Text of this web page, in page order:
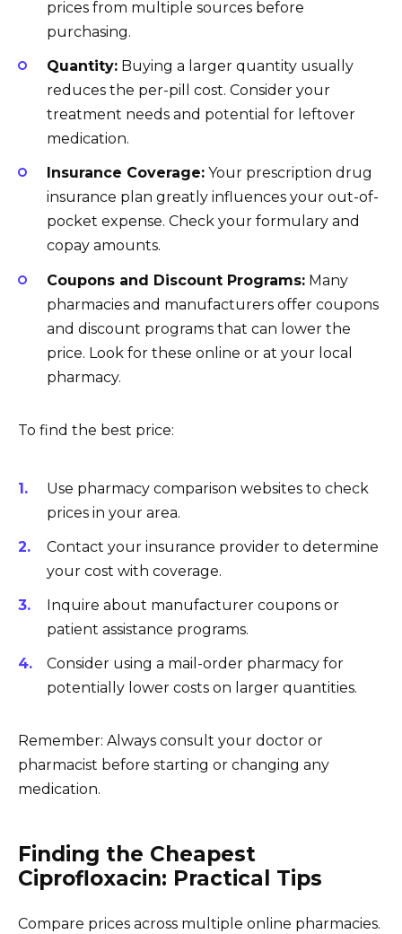
prices from multiple sources before
purchasing.
Quantity: Buying a larger quantity usually
reduces the per-pill cost. Consider your
treatment needs and potential for leftover
medication.
Insurance Coverage: Your prescription drug
insurance plan greatly influences your out-of-
pocket expense. Check your formulary and
copay amounts.
Coupons and Discount Programs: Many
pharmacies and manufacturers offer coupons
and discount programs that can lower the
price. Look for these online or at your local
pharmacy.
To find the best price:
Use pharmacy comparison websites to check
prices in your area.
Contact your insurance provider to determine
your cost with coverage.
Inquire about manufacturer coupons or
patient assistance programs.
Consider using a mail-order pharmacy for
potentially lower costs on larger quantities.
Remember: Always consult your doctor or
pharmacist before starting or changing any
medication.
Finding the Cheapest
Ciprofloxacin: Practical Tips
Compare prices across multiple online pharmacies.